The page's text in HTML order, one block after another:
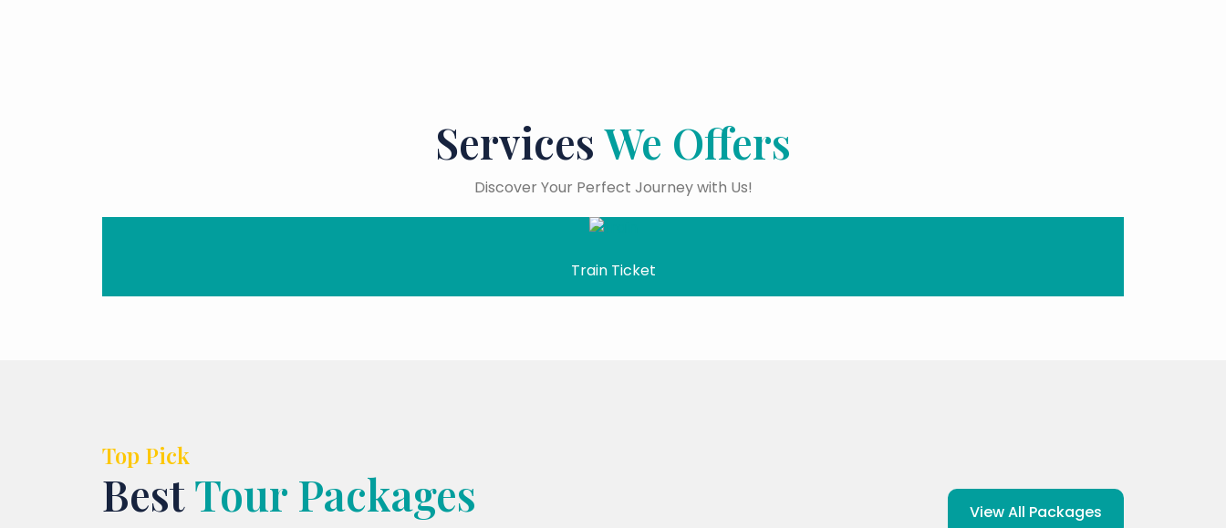
ServicesWe Offers
Discover Your Perfect Journey with Us!
Train Ticket
Top Pick
BestTour Packages View All Packages